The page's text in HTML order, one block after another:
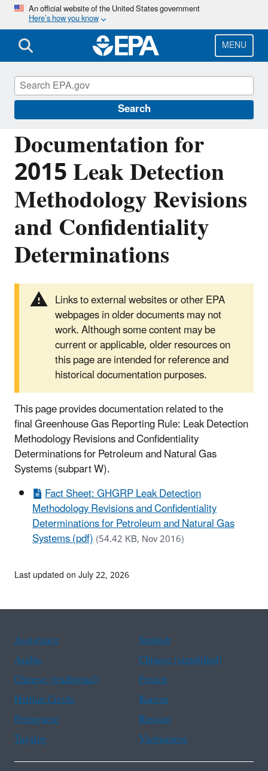
Skip
main
content
An official website of the United States government
Here’s how you know
MENU
Search
Documentation for
2015 Leak Detection
Methodology Revisions
and Confidentiality
Determinations
Links to external websites or other EPA
webpages in older documents may not
work. Although some content may be
current or applicable, older resources on
this page are intended for reference and
historical documentation purposes.
This page provides documentation related to the
final Greenhouse Gas Reporting Rule: Leak Detection
Methodology Revisions and Confidentiality
Determinations for Petroleum and Natural Gas
Systems (subpart W).
Fact Sheet: GHGRP Leak Detection
Methodology Revisions and Confidentiality
Determinations for Petroleum and Natural Gas
Systems (pdf)(54.42 KB, Nov 2016)
Greenhouse Gas Reporting Program
(GHGRP)
Last updated on July 22, 2026
Assistance
Spanish
Arabic
Chinese (simplified)
Chinese (traditional)
French
Haitian Creole
Korean
Portuguese
Russian
Tagalog
Vietnamese